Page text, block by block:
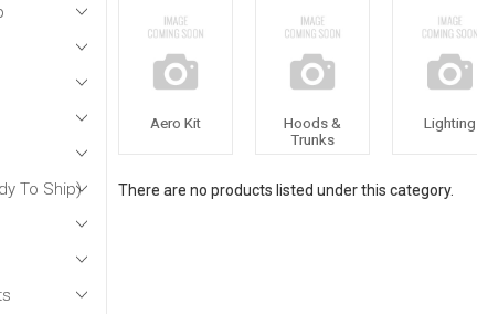
To Ship)
Aero Kit
Hoods &
Trunks
Lighting
There are no products listed under this category.